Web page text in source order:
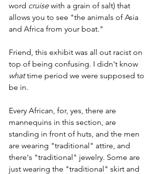
word cruise with a grain of salt) that
allows you to see "the animals of Asia
and Africa from your boat."
Friend, this exhibit was all out racist on
top of being confusing. I didn't know
what time period we were supposed to
be in.
Every African, for, yes, there are
mannequins in this section, are
standing in front of huts, and the men
are wearing "traditional" attire, and
there's "traditional" jewelry. Some are
just wearing the "traditional" skirt and